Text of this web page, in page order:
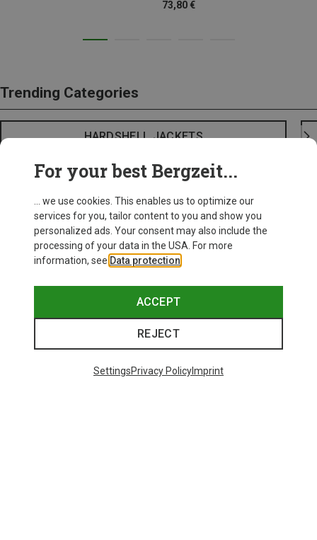
73,80 €
Trending Categories
HARDSHELL JACKETS
For your best Bergzeit...
... we use cookies. This enables us to optimize our
services for you, tailor content to you and show you
personalized ads. Your consent may also include the
processing of your data in the USA. For more
information, see Data protection
ACCEPT
REJECT
SettingsPrivacy PolicyImprint